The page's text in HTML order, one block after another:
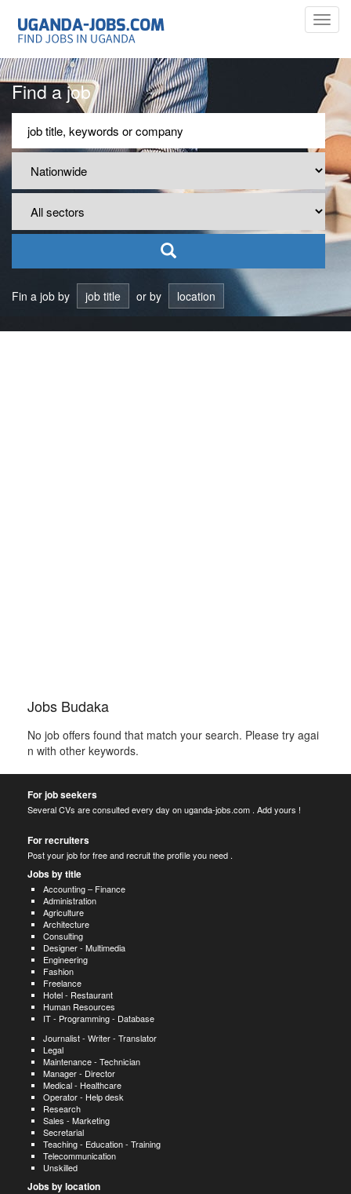
Find a job
Fin a job by job title or by location
Jobs Budaka
No job offers found that match your search. Please try agai
n with other keywords.
For job seekers
Several CVs are consulted every day on uganda-jobs.com . Add yours !
For recruiters
Post your job for free and recruit the profile you need .
Jobs by title
Accounting – Finance
Administration
Agriculture
Architecture
Consulting
Designer - Multimedia
Engineering
Fashion
Freelance
Hotel - Restaurant
Human Resources
IT - Programming - Database
Journalist - Writer - Translator
Legal
Maintenance - Technician
Manager - Director
Medical - Healthcare
Operator - Help desk
Research
Sales - Marketing
Secretarial
Teaching - Education - Training
Telecommunication
Unskilled
Jobs by location